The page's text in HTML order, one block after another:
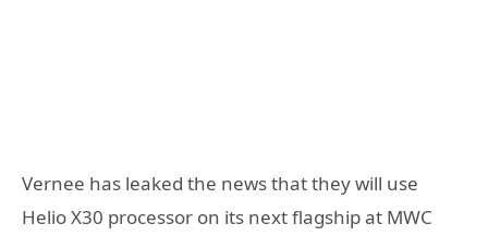
Vernee has leaked the news that they will use
Helio X30 processor on its next flagship at MWC